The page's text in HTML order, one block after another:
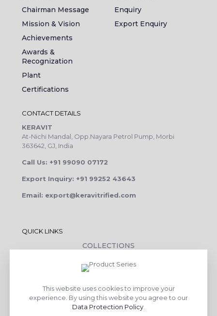
Chairman Message
Mission & Vision
Achievements
Awards &
Recognization
Plant
Certifications
Enquiry
Export Enquiry
CONTACT DETAILS
KERAVIT
At-Nichi Mandal, Opp.Nayara Petrol Pump, Morbi
363642, GJ, India
Call Us: +91 99090 07172
Export Inquiry: +91 99252 43643
Email: export@keravitrified.com
QUICK LINKS
COLLECTIONS
COMPANY PROFILE
DOWNLOADS
TILE LAYING PROCESS
This website uses cookies to improve your
experience. By using this website you agree to our
Data Protection Policy